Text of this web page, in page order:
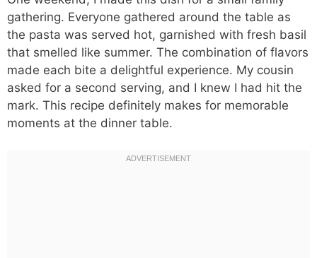
gathering. Everyone gathered around the table as
the pasta was served hot, garnished with fresh basil
that smelled like summer. The combination of flavors
made each bite a delightful experience. My cousin
asked for a second serving, and I knew I had hit the
mark. This recipe definitely makes for memorable
moments at the dinner table.